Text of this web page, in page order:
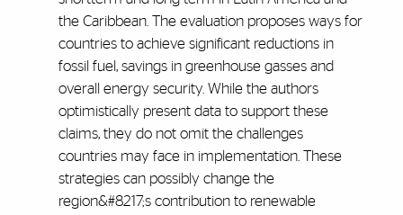
the Caribbean. The evaluation proposes ways for
countries to achieve significant reductions in
fossil fuel, savings in greenhouse gasses and
overall energy security. While the authors
optimistically present data to support these
claims, they do not omit the challenges
countries may face in implementation. These
strategies can possibly change the
region&#8217;s contribution to renewable